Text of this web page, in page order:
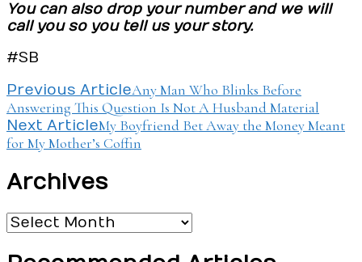
You can also drop your number and we will
call you so you tell us your story.
#SB
Post
Navigation
Previous ArticleAny Man Who Blinks Before
Answering This Question Is Not A Husband Material
Next ArticleMy Boyfriend Bet Away the Money Meant
for My Mother’s Coffin
Archives
Archives